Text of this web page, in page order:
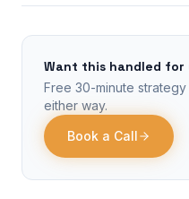
Want this handled for
Free 30-minute
either way.
Book a Call